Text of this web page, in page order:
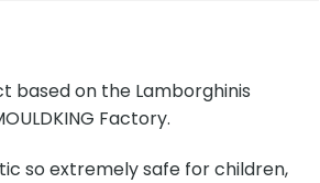
based on the Lamborghinis
Factory.
so extremely safe for children,